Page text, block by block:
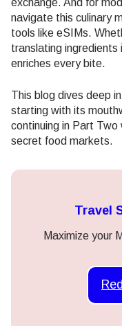
navigate this culinary
tools like eSIMs.
translating
enriches every bite.
This blog dives deep
starting with its
continuing in Part Two
secret food markets.
Travel
Maximize your